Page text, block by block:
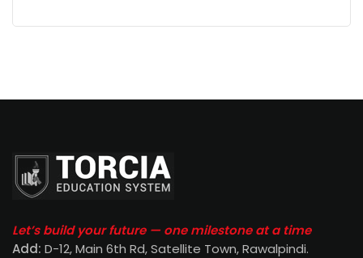
Let’s build your future — one milestone at a time
Add: D-12, Main 6th Rd, Satellite Town, Rawalpindi.